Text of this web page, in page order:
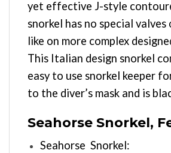
yet effective J-style
snorkel has no special
like on more complex
This Italian design snorkel
easy to use snorkel keeper
to the diver’s mask and is
Seahorse Snorkel,
Seahorse Snorkel: